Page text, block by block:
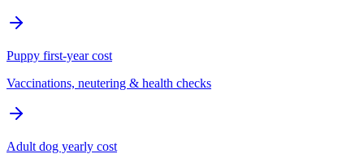
Puppy first-year cost
Vaccinations, neutering & health checks
Adult dog yearly cost